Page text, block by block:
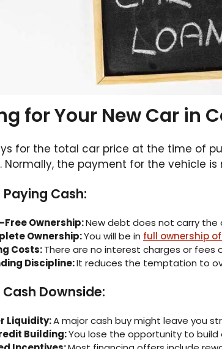
for Your New Car in
for the total car price at the time of
Normally, the payment for the vehicle
Paying Cash:
Free Ownership:New debt does not carry the
Ownership:You will be in full ownership
Costs:There are no interest charges or fees
Discipline:It reduces the temptation to
Downside:
Liquidity:A major cash buy might leave you
Building:You lose the opportunity to